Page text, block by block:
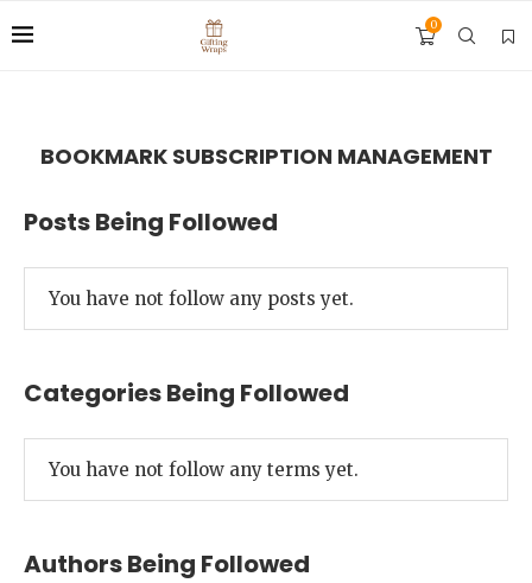
0
BOOKMARK SUBSCRIPTION MANAGEMENT
Posts Being Followed
You have not follow any posts yet.
Categories Being Followed
You have not follow any terms yet.
Authors Being Followed